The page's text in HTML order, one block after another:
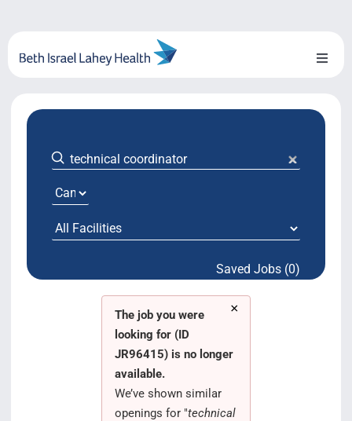
content
Toggle
About Us
Locations
System Growth
Testimonials Saved Jobs (0)
×
The job you were
looking for (ID
JR96415) is no longer
available.
We’ve shown similar
openings for "technical